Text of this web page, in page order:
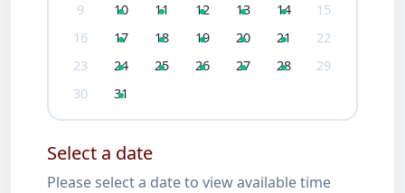
9
10 11 12 13 14
15
16
17 18 19 20 21
22
23
24 25 26 27 28
29
30
31
Select a date
Please select a date to view available time